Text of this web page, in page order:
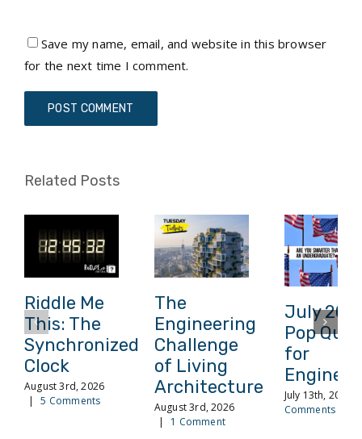
Save my name, email, and website in this browser
for the next time I comment.
Related Posts
Riddle Me
This: The
Synchronized
Clock
August 3rd, 2026
|
5 Comments
The
Engineering
Challenge
of Living
Architecture
August 3rd, 2026
|
1 Comment
July
Pop Quiz
for
July 13th, 2026
Comments